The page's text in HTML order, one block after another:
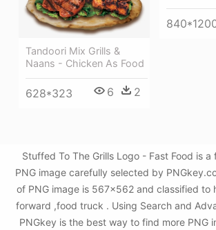
Tandoori Mix Grills &
Naans - Chicken As Food
628*323 6 2
Stuffed To The Grills Logo - Fast Food is
PNG image carefully selected by
of PNG image is 567x562 and classified to
forward ,food truck . Using Search and
PNGkey is the best way to find more PNG